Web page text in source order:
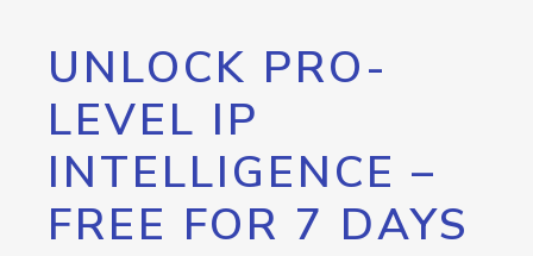
UNLOCK PRO-
LEVEL IP
INTELLIGENCE –
FREE FOR 7 DAYS